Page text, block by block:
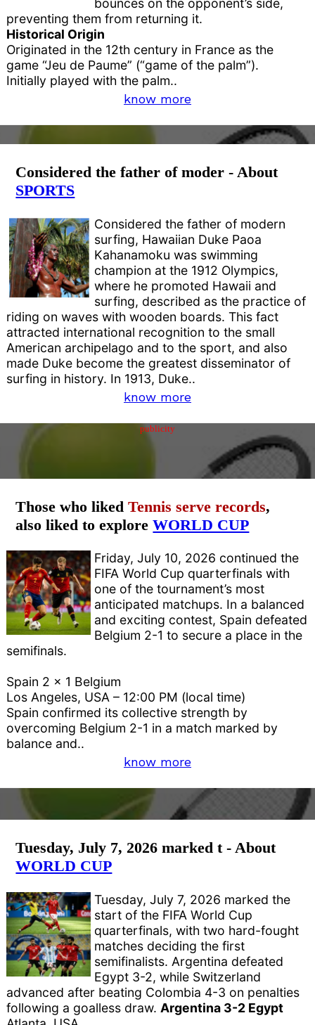
bounces on the opponent’s side,
preventing them from returning it.
Historical Origin
Originated in the 12th century in France as the
game “Jeu de Paume” (“game of the palm”).
Initially played with the palm..
know more
Considered the father of moder - About
SPORTS
Considered the father of modern
surfing, Hawaiian Duke Paoa
Kahanamoku was swimming
champion at the 1912 Olympics,
where he promoted Hawaii and
surfing, described as the practice of
riding on waves with wooden boards. This fact
attracted international recognition to the small
American archipelago and to the sport, and also
made Duke become the greatest disseminator of
surfing in history. In 1913, Duke..
know more
publicity
Those who likedTennis serve records,
also liked to exploreWORLD CUP
Friday, July 10, 2026 continued the
FIFA World Cup quarterfinals with
one of the tournament’s most
anticipated matchups. In a balanced
and exciting contest, Spain defeated
Belgium 2-1 to secure a place in the
semifinals.
Spain 2 x 1 Belgium
Los Angeles, USA – 12:00 PM (local time)
Spain confirmed its collective strength by
overcoming Belgium 2-1 in a match marked by
balance and..
know more
Tuesday, July 7, 2026 marked t - About
WORLD CUP
Tuesday, July 7, 2026 marked the
start of the FIFA World Cup
quarterfinals, with two hard-fought
matches deciding the first
semifinalists. Argentina defeated
Egypt 3-2, while Switzerland
advanced after beating Colombia 4-3 on penalties
following a goalless draw. Argentina 3-2 Egypt